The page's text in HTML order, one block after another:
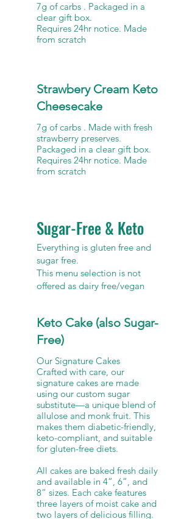
7g of carbs . Packaged in a
clear gift box.
Requires 24hr notice. Made
from scratch
Strawbery Cream Keto
Cheesecake
7g of carbs . Made with fresh
strawberry preserves.
Packaged in a clear gift box.
Requires 24hr notice. Made
Sugar-Free & Keto
Everything is gluten free and
sugar free.
This menu selection is not
offered as dairy free/vegan
Keto Cake (also Sugar-
Free)
Our Signature Cakes
Crafted with care, our
signature cakes are made
using our custom sugar
substitute—a unique blend of
allulose and monk fruit. This
makes them diabetic-friendly,
keto-compliant, and suitable
for gluten-free diets.
All cakes are baked fresh daily
and available in 4”, 6”, and
8” sizes. Each cake features
three layers of moist cake and
two layers of delicious filling.